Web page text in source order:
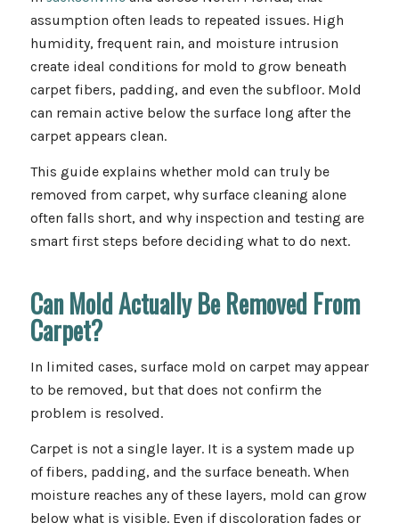
assumption often leads to repeated issues. High
humidity, frequent rain, and moisture intrusion
create ideal conditions for mold to grow beneath
carpet fibers, padding, and even the subfloor. Mold
can remain active below the surface long after the
carpet appears clean.
This guide explains whether mold can truly be
removed from carpet, why surface cleaning alone
often falls short, and why inspection and testing are
smart first steps before deciding what to do next.
Can Mold Actually Be Removed From
Carpet?
In limited cases, surface mold on carpet may appear
to be removed, but that does not confirm the
problem is resolved.
Carpet is not a single layer. It is a system made up
of fibers, padding, and the surface beneath. When
moisture reaches any of these layers, mold can grow
below what is visible. Even if discoloration fades or